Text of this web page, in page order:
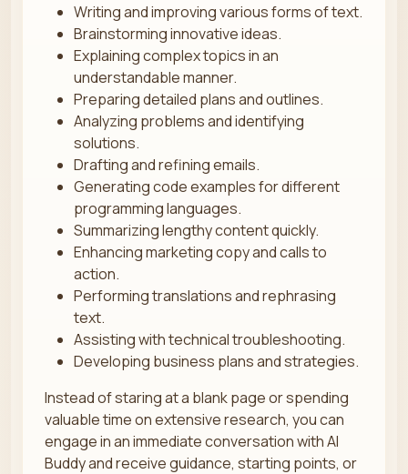
Writing and improving various forms of text.
Brainstorming innovative ideas.
Explaining complex topics in an
understandable manner.
Preparing detailed plans and outlines.
Analyzing problems and identifying
solutions.
Drafting and refining emails.
Generating code examples for different
programming languages.
Summarizing lengthy content quickly.
Enhancing marketing copy and calls to
action.
Performing translations and rephrasing
text.
Assisting with technical troubleshooting.
Developing business plans and strategies.
Instead of staring at a blank page or spending
valuable time on extensive research, you can
engage in an immediate conversation with AI
Buddy and receive guidance, starting points, or